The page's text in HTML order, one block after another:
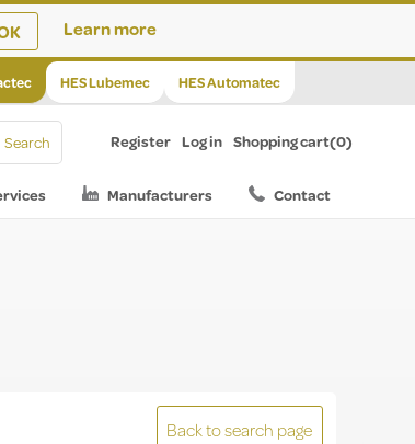
Learn more
HES Lubemec HES Automatec
Register Log in Shopping cart(0)
Manufacturers Contact
Back to search page